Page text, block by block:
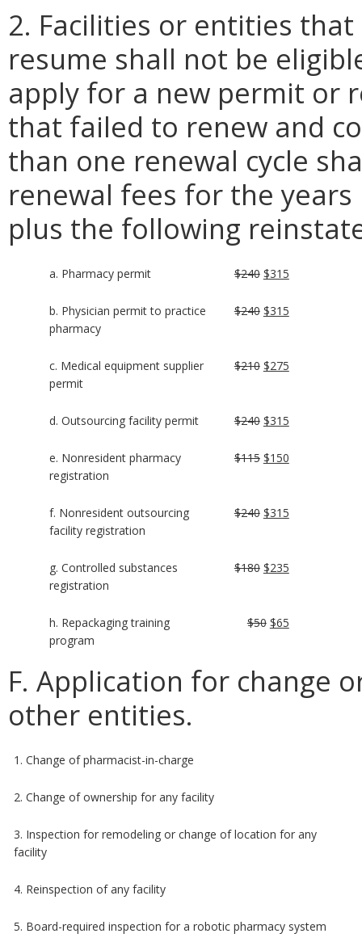
2. Facilities or entities
resume shall not be
apply for a new permit or
that failed to renew and
than one renewal cycle
renewal fees for the
plus the following
a. Pharmacy permit $240 $315
b. Physician permit to practice
pharmacy
$240 $315
c. Medical equipment supplier
permit
$210 $275
d. Outsourcing facility permit $240 $315
e. Nonresident pharmacy
registration
$115 $150
f. Nonresident outsourcing
facility registration
$240 $315
g. Controlled substances
registration
$180 $235
h. Repackaging training
program
$50 $65
F. Application for change
other entities.
1. Change of pharmacist-in-charge
2. Change of ownership for any facility
3. Inspection for remodeling or change of location for any
facility
4. Reinspection of any facility
5. Board-required inspection for a robotic pharmacy system